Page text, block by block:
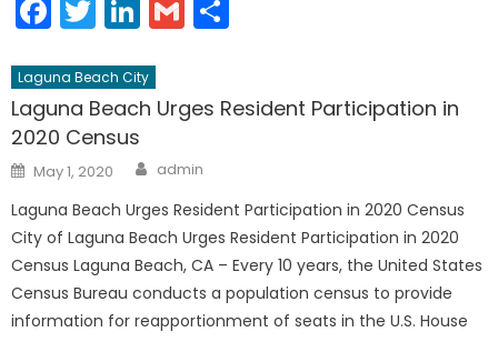
Facebook
Twitter
LinkedIn
Gmail
Laguna Beach City
Laguna Beach Urges Resident Participation in
2020 Census
Posted
on
May 1, 2020 Author
admin
Laguna Beach Urges Resident Participation in 2020 Census
City of Laguna Beach Urges Resident Participation in 2020
Census Laguna Beach, CA – Every 10 years, the United States
Census Bureau conducts a population census to provide
information for reapportionment of seats in the U.S. House